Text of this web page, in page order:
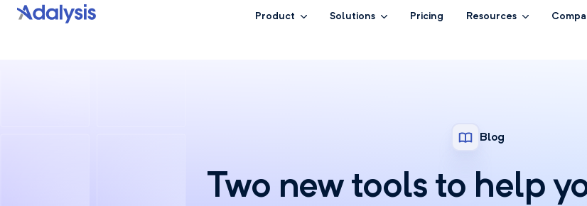
Product Solutions Pricing Resources
Blog
Two new tools to help